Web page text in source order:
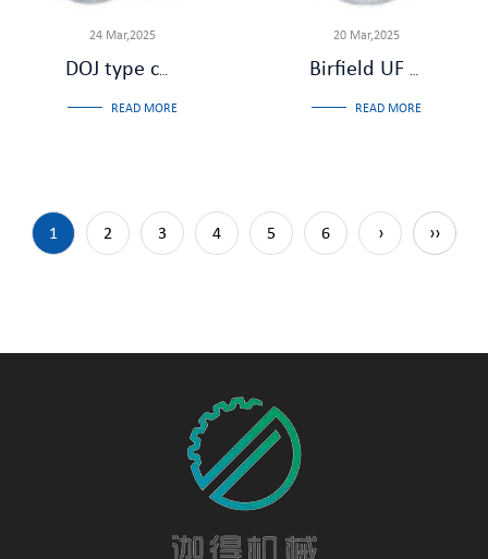
24 Mar,2025
DOJ type constant velocity universal joint: the role of the cage
READ MORE
20 Mar,2025
Birfield UF CV joint: low noise and low vibration
READ MORE
1 2 3 4 5 6 › ››